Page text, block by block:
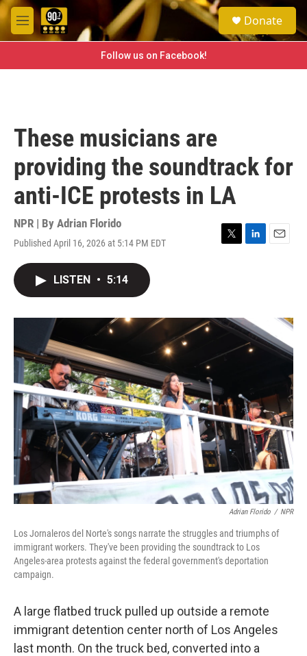
Skip to main content
M
e
e
a
h
Donate
Follow us on Facebook!
These musicians are
providing the soundtrack for
anti-ICE protests in LA
NPR | By Adrian Florido
Published April 16, 2026 at 5:14 PM EDT
T
r
L
I
n
E
LISTEN • 5:14
Adrian Florido / NPR
Los Jornaleros del Norte's songs narrate the struggles and triumphs of
immigrant workers. They've been providing the soundtrack to Los
Angeles-area protests against the federal government's deportation
campaign.
A large flatbed truck pulled up outside a remote
immigrant detention center north of Los Angeles
last month. On the truck bed, converted into a